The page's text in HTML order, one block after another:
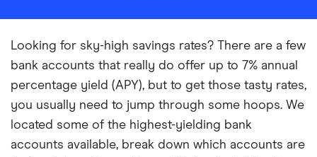
Looking for sky-high savings rates? There are a few
bank accounts that really do offer up to 7% annual
percentage yield (APY), but to get those tasty rates,
you usually need to jump through some hoops. We
located some of the highest-yielding bank
accounts available, break down which accounts are